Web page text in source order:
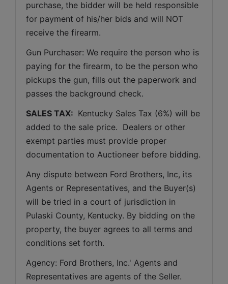
purchase, the bidder will be held responsible
for payment of his/her bids and will NOT
receive the firearm.
Gun Purchaser: We require the person who is
paying for the firearm, to be the person who
pickups the gun, fills out the paperwork and
passes the background check.
SALES TAX: Kentucky Sales Tax (6%) will be
added to the sale price.  Dealers or other
exempt parties must provide proper
documentation to Auctioneer before bidding.
Any dispute between Ford Brothers, Inc, its
Agents or Representatives, and the Buyer(s)
will be tried in a court of jurisdiction in
Pulaski County, Kentucky. By bidding on the
property, the buyer agrees to all terms and
conditions set forth.
Agency: Ford Brothers, Inc.' Agents and
Representatives are agents of the Seller.